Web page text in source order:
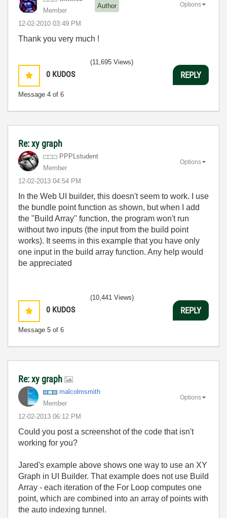
Member
Author
‎12-02-2010 03:49 PM
Options
Thank you very much !
0 KUDOS
Message 4 of 6
(11,695 Views)
REPLY
Re: xy graph
PPPLstudent
Member
‎12-02-2013 04:54 PM
Options
In the Web UI builder, this doesn't seem to work. I use
the bundle point function as shown, but when I add
the "Build Array" function, the program won't run
without two inputs (the input from the build point
works). It seems in this example that you have only
one input in the build array function. Any help would
be appreciated
0 KUDOS
Message 5 of 6
(10,441 Views)
REPLY
Re: xy graph
malcolmsmith
Member
‎12-02-2013 06:12 PM
Options
Could you post a screenshot of the code that isn't
working for you?
Jared's example above shows one way to use an XY
Graph in UI Builder. That example does not use Build
Array - each iteration of the For Loop computes one
point, which are combined into an array of points with
the auto indexing tunnel.